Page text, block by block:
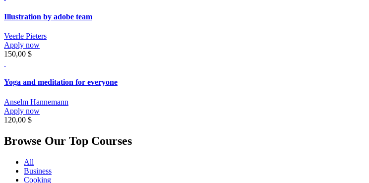
Illustration by adobe team
Veerle Pieters
Apply now
150,00 $
Yoga and meditation for everyone
Anselm Hannemann
Apply now
120,00 $
Browse Our Top Courses
All
Business
Cooking